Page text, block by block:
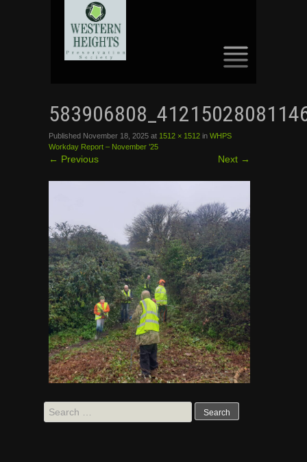
CONTENT
Published November 18, 2025 at 1512 × 1512 in WHPS
Workday Report – November ’25
← Previous Next →
Search
for: